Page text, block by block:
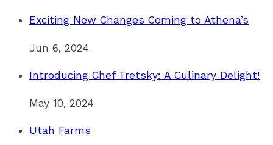
Exciting New Changes Coming to Athena’s
Jun 6, 2024
Introducing Chef Tretsky: A Culinary Delight!
May 10, 2024
Utah Farms